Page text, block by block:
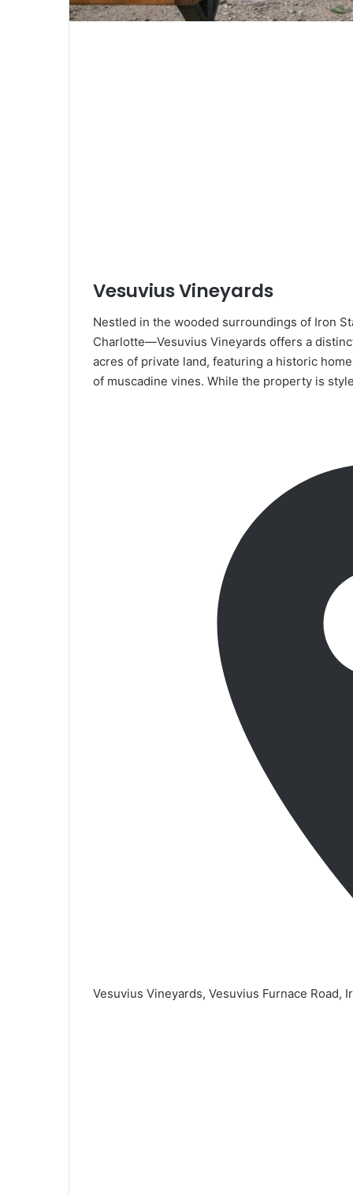
Vesuvius Vineyards
Nestled in the wooded surroundings of Iron
Charlotte—Vesuvius Vineyards offers a
acres of private land, featuring a historic
of muscadine vines. While the property is
Vesuvius Vineyards, Vesuvius Furnace Road,